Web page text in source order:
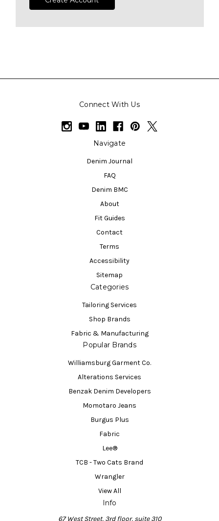
Connect With Us
Navigate
Denim Journal
FAQ
Denim BMC
About
Fit Guides
Contact
Terms
Accessibility
Sitemap
Categories
Tailoring Services
Shop Brands
Fabric & Manufacturing
Popular Brands
Williamsburg Garment Co.
Alterations Services
Benzak Denim Developers
Momotaro Jeans
Burgus Plus
Fabric
Lee®
TCB - Two Cats Brand
Wrangler
View All
Info
67 West Street, 3rd floor, suite 310